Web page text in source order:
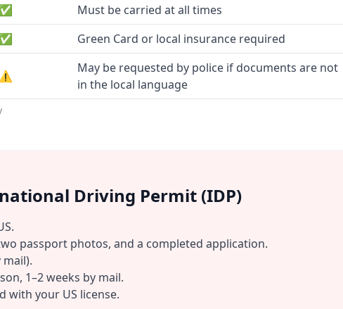
✅
Must be carried at all times
✅ Green Card or local insurance required
⚠️
May be requested by police if documents are not
in the local language
Driving Permit (IDP)
passport photos, and a completed application.
mail).
1–2 weeks by mail.
with your US license.